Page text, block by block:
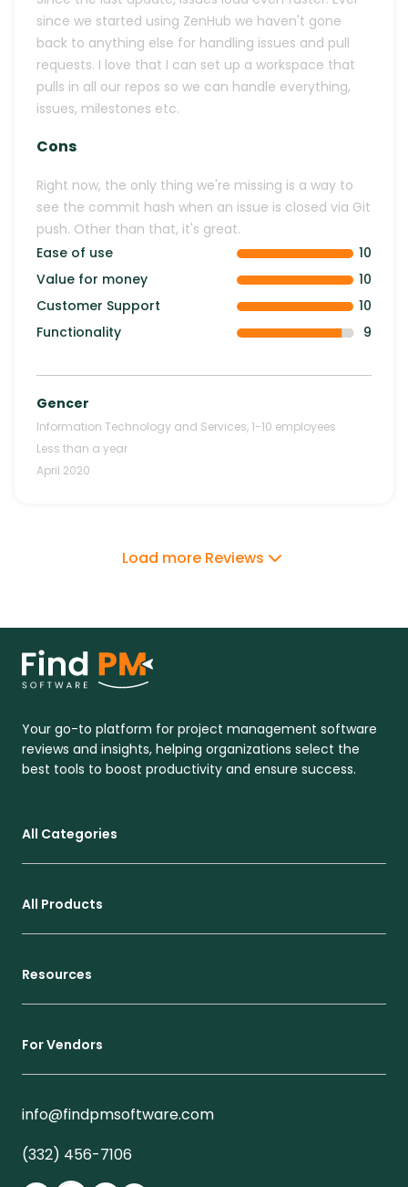
since we started using ZenHub we haven't gone
back to anything else for handling issues and pull
requests. I love that I can set up a workspace that
pulls in all our repos so we can handle everything,
issues, milestones etc.
Cons
Right now, the only thing we're missing is a way to
see the commit hash when an issue is closed via Git
push. Other than that, it's great.
Ease of use
10
Value for money
10
Customer Support
10
Functionality
9
Gencer
Information Technology and Services, 1-10 employees
Less than a year
April 2020
Load more Reviews
Your go-to platform for project management software
reviews and insights, helping organizations select the
best tools to boost productivity and ensure success.
All Categories
All Products
Resources
For Vendors
info@findpmsoftware.com
(332) 456-7106